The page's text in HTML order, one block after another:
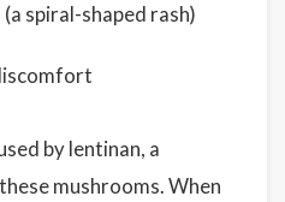
spiral-shaped rash)
by lentinan, a
mushrooms. When